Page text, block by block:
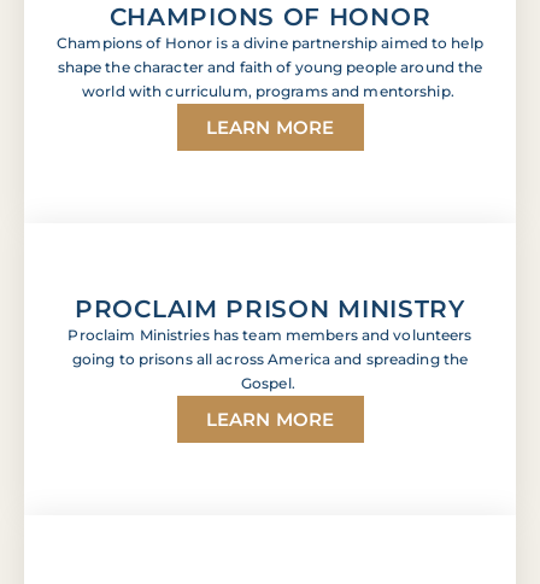
CHAMPIONS OF HONOR
Champions of Honor is a divine partnership aimed to help
shape the character and faith of young people around the
world with curriculum, programs and mentorship.
LEARN MORE
PROCLAIM PRISON MINISTRY
Proclaim Ministries has team members and volunteers
going to prisons all across America and spreading the
Gospel.
LEARN MORE